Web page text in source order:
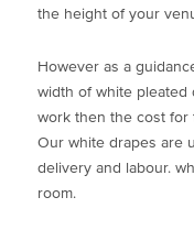
the height of your
However as a
width of white pleated
work then the cost for
Our white drapes are
delivery and labour.
room.